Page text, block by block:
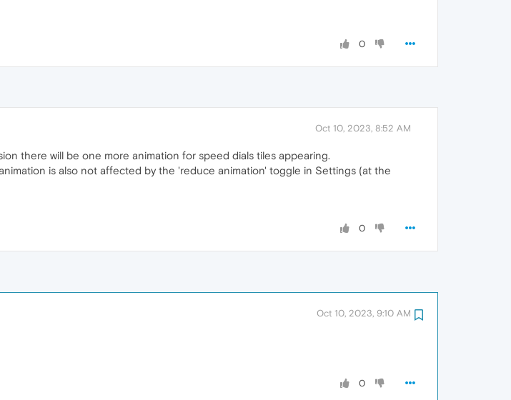
0
Oct 10, 2023, 8:52 AM
there will be one more animation for speed dials tiles appearing.
is also not affected by the 'reduce animation' toggle in Settings (at the
0
Oct 10, 2023, 9:10 AM
0